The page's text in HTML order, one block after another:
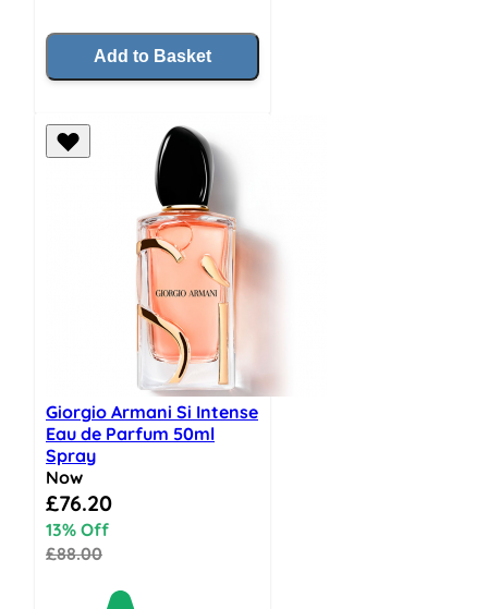
Add to Basket
Giorgio Armani Si Intense
Eau de Parfum 50ml
Spray
Now
Special Price
£76.20
13% Off
£88.00